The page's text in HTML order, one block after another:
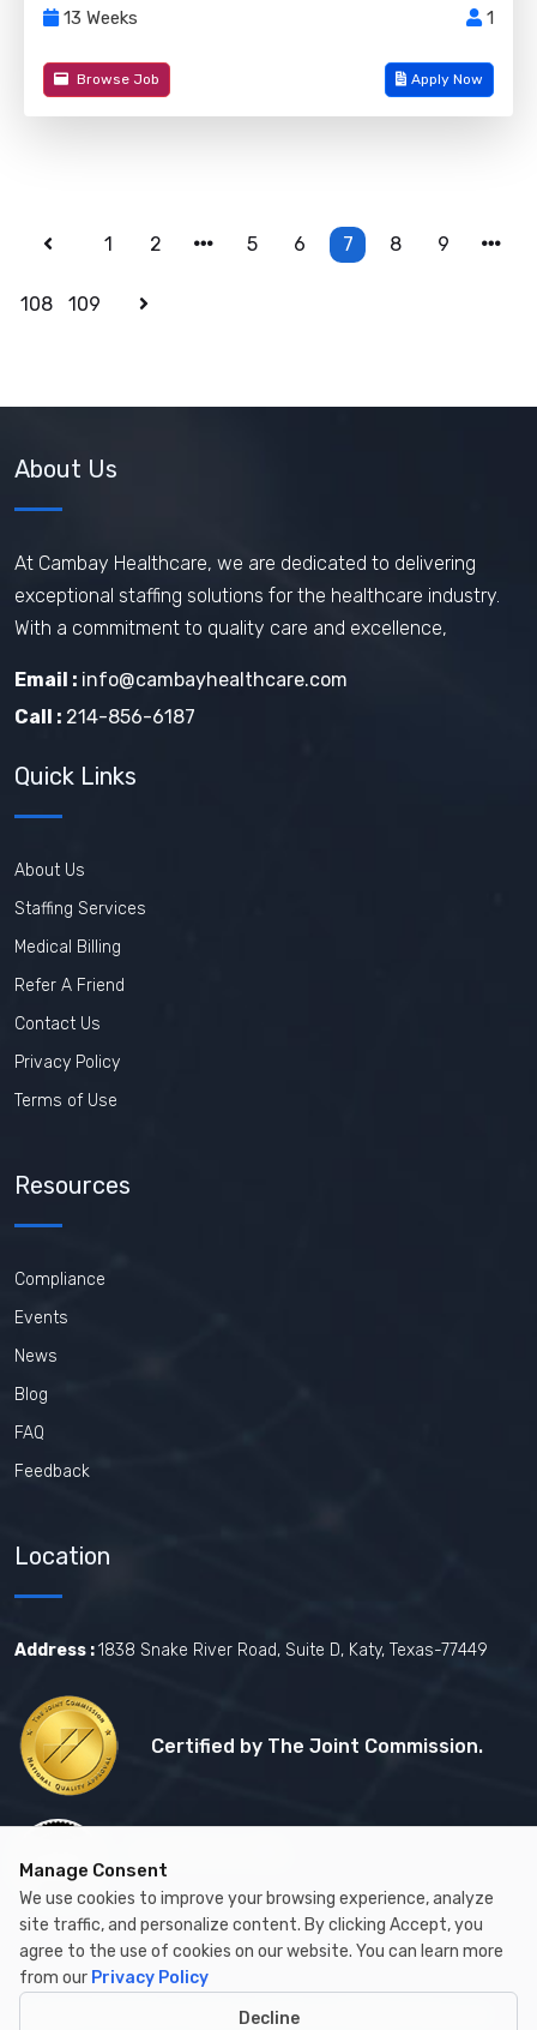
13 Weeks
1
Browse Job Apply Now
1 2 5 6 7 8 9
108 109
About Us
At Cambay Healthcare, we are dedicated to delivering
exceptional staffing solutions for the healthcare industry.
With a commitment to quality care and excellence,
Email : info@cambayhealthcare.com
Call : 214-856-6187
Quick Links
About Us
Staffing Services
Medical Billing
Refer A Friend
Contact Us
Privacy Policy
Terms of Use
Resources
Compliance
Events
News
Blog
FAQ
Feedback
Location
Address :1838 Snake River Road, Suite D, Katy, Texas-77449
Certified by The Joint Commission.
Copyright © 2026 by Cambay Healthcare All Rights Reserved.
Manage Consent
We use cookies to improve your browsing experience, analyze
site traffic, and personalize content. By clicking Accept, you
agree to the use of cookies on our website. You can learn more
from our Privacy Policy
Decline